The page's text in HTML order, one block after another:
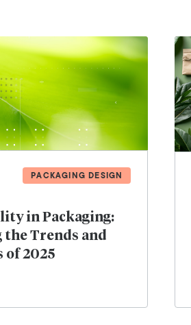
PACKAGING DESIGN
in Packaging:
the Trends and
of 2025